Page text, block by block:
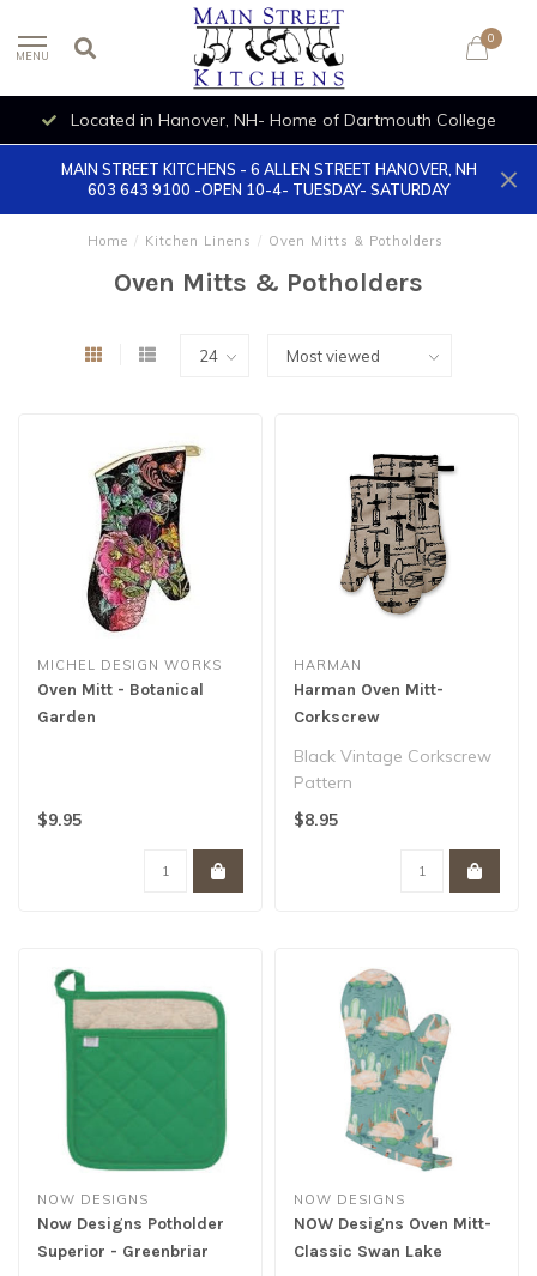
MENU
0
Located in Hanover, NH- Home of Dartmouth College
MAIN STREET KITCHENS - 6 ALLEN STREET HANOVER, NH
603 643 9100 -OPEN 10-4- TUESDAY- SATURDAY
Home / Kitchen Linens / Oven Mitts & Potholders
Oven Mitts & Potholders
MICHEL DESIGN WORKS
Oven Mitt - Botanical
Garden
$9.95
HARMAN
Harman Oven Mitt-
Corkscrew
Black Vintage Corkscrew
Pattern
OVEN MITT
MATERIAL: 100% COTTON
$8.95
NOW DESIGNS
Now Designs Potholder
Superior - Greenbriar
NOW DESIGNS
NOW Designs Oven Mitt-
Classic Swan Lake